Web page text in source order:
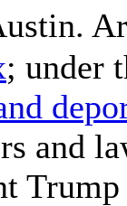
; under
and
Trump